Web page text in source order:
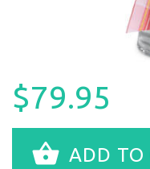
$79.95
ADD TO